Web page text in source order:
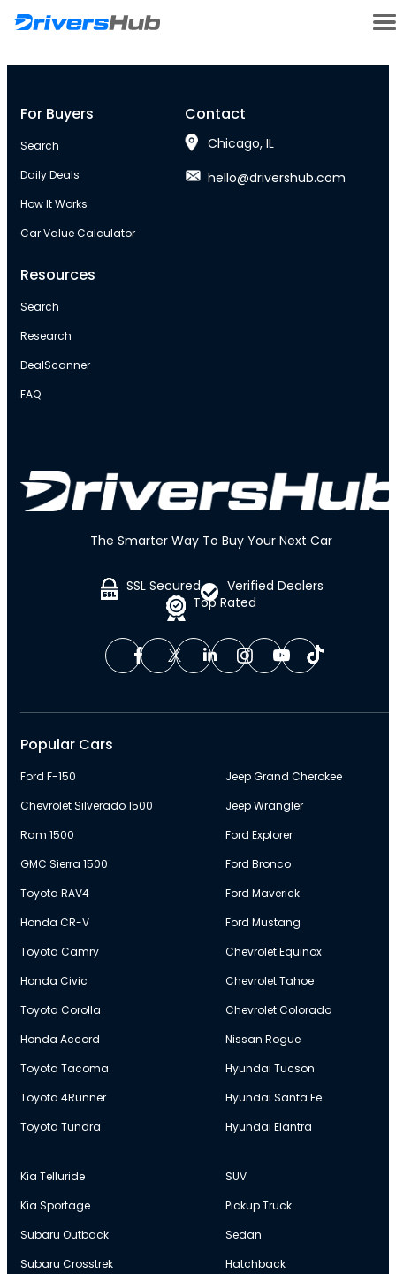
The Smarter Way To Buy Your Next Car
SSL Secured
Top Rated
Verified Dealers
For Buyers
Search
Daily Deals
How It Works
Car Value Calculator
Resources
Search
Research
DealScanner
FAQ
Contact
Chicago, IL
hello@drivershub.com
Popular Cars
Ford F-150
Chevrolet Silverado 1500
Ram 1500
GMC Sierra 1500
Toyota RAV4
Honda CR-V
Toyota Camry
Honda Civic
Toyota Corolla
Honda Accord
Toyota Tacoma
Toyota 4Runner
Toyota Tundra
Jeep Grand Cherokee
Jeep Wrangler
Ford Explorer
Ford Bronco
Ford Maverick
Ford Mustang
Chevrolet Equinox
Chevrolet Tahoe
Chevrolet Colorado
Nissan Rogue
Hyundai Tucson
Hyundai Santa Fe
Hyundai Elantra
Kia Telluride
Kia Sportage
Subaru Outback
Subaru Crosstrek
SUV
Pickup Truck
Sedan
Hatchback